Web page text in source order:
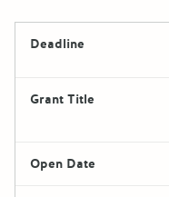
The following grants
Deadline
Grant Title
Open Date